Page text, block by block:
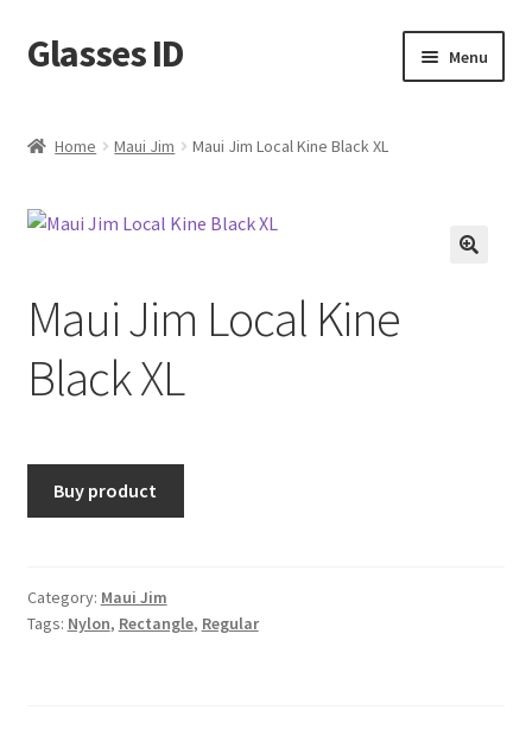
Skip
to
Skip
to
Glasses ID Menu
Home Maui Jim Maui Jim Local Kine Black XL
Maui Jim Local Kine
Black XL
Buy product
Category: Maui Jim
Tags: Nylon, Rectangle, Regular